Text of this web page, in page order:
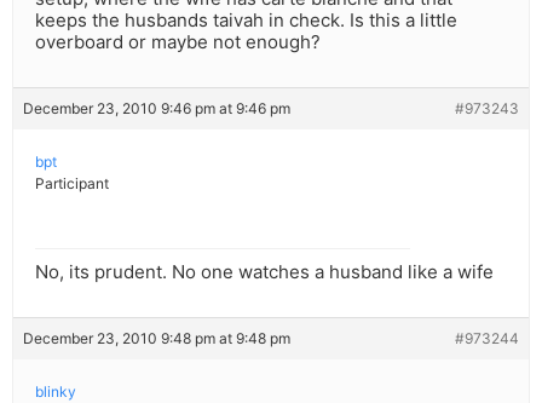
keeps the husbands taivah in check. Is this a little
overboard or maybe not enough?
December 23, 2010 9:46 pm at 9:46 pm #973243
bpt
Participant
No, its prudent. No one watches a husband like a wife
December 23, 2010 9:48 pm at 9:48 pm #973244
blinky